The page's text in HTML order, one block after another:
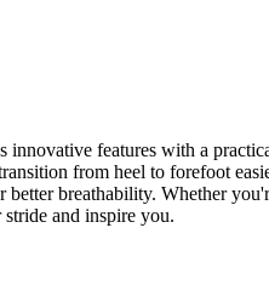
features with a
from heel to forefoot
breathability. Whether
and inspire you.